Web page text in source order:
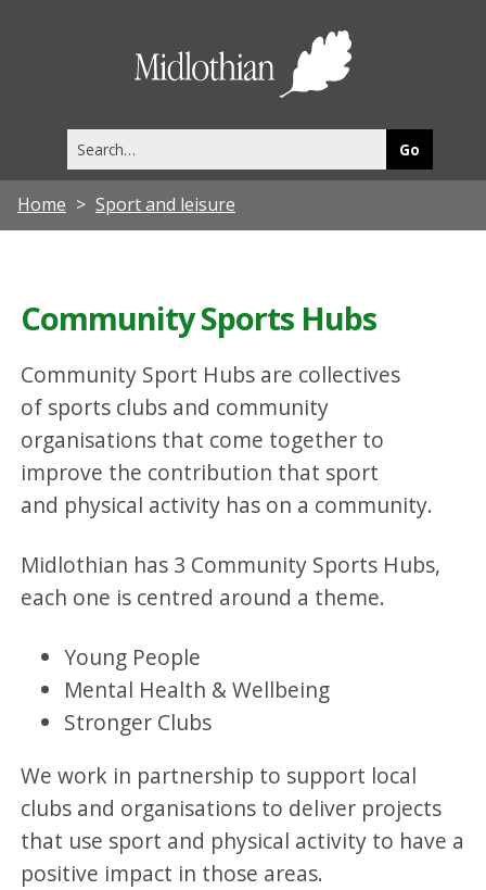
this
site
Home Sport and leisure
Community Sports Hubs
Community Sport Hubs are collectives
of sports clubs and community
organisations that come together to
improve the contribution that sport
and physical activity has on a community.
Midlothian has 3 Community Sports Hubs,
each one is centred around a theme.
Young People
Mental Health & Wellbeing
Stronger Clubs
We work in partnership to support local
clubs and organisations to deliver projects
that use sport and physical activity to have a
positive impact in those areas.